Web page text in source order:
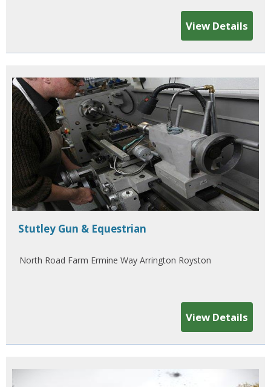
View Details
Stutley Gun & Equestrian
North Road Farm Ermine Way Arrington Royston
View Details